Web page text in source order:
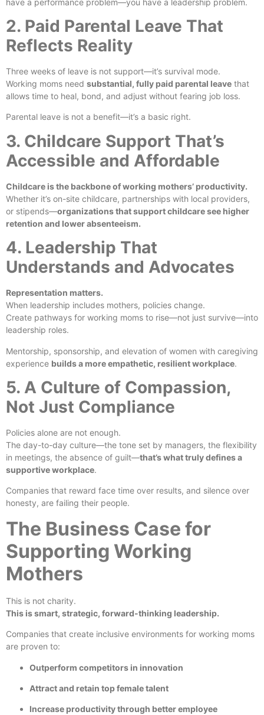
2. Paid Parental Leave That
Reflects Reality
Three weeks of leave is not support—it’s survival mode.
Working moms need substantial, fully paid parental leave that
allows time to heal, bond, and adjust without fearing job loss.
Parental leave is not a benefit—it’s a basic right.
3. Childcare Support That’s
Accessible and Affordable
Childcare is the backbone of working mothers’ productivity.
Whether it’s on-site childcare, partnerships with local providers,
or stipends—organizations that support childcare see higher
retention and lower absenteeism.
4. Leadership That
Understands and Advocates
Representation matters.
When leadership includes mothers, policies change.
Create pathways for working moms to rise—not just survive—into
leadership roles.
Mentorship, sponsorship, and elevation of women with caregiving
experience builds a more empathetic, resilient workplace.
5. A Culture of Compassion,
Not Just Compliance
Policies alone are not enough.
The day-to-day culture—the tone set by managers, the flexibility
in meetings, the absence of guilt—that’s what truly defines a
supportive workplace.
Companies that reward face time over results, and silence over
honesty, are failing their people.
The Business Case for
Supporting Working
Mothers
This is not charity.
This is smart, strategic, forward-thinking leadership.
Companies that create inclusive environments for working moms
are proven to:
Outperform competitors in innovation
Attract and retain top female talent
Increase productivity through better employee